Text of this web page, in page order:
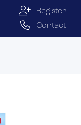
Register
Contact